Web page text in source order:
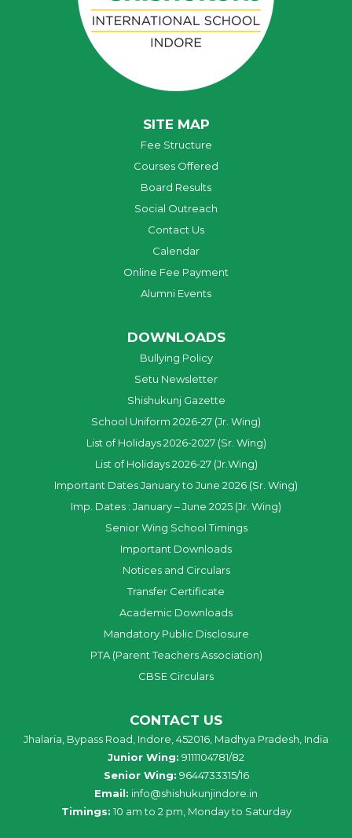
SITE MAP
Fee Structure
Courses Offered
Board Results
Social Outreach
Contact Us
Calendar
Online Fee Payment
Alumni Events
DOWNLOADS
Bullying Policy
Setu Newsletter
Shishukunj Gazette
School Uniform 2026-27 (Jr. Wing)
List of Holidays 2026-2027 (Sr. Wing)
List of Holidays 2026-27 (Jr.Wing)
Important Dates January to June 2026 (Sr. Wing)
Imp. Dates : January – June 2025 (Jr. Wing)
Senior Wing School Timings
Important Downloads
Notices and Circulars
Transfer Certificate
Academic Downloads
Mandatory Public Disclosure
PTA (Parent Teachers Association)
CBSE Circulars
CONTACT US
Jhalaria, Bypass Road, Indore, 452016, Madhya Pradesh, India
Junior Wing: 9111104781/82
Senior Wing: 9644733315/16
Email: info@shishukunjindore.in
Timings: 10 am to 2 pm, Monday to Saturday